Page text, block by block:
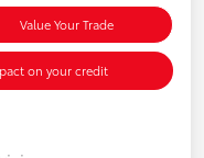
Value Your Trade
on your credit